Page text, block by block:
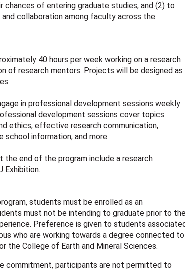
chances of entering graduate studies, and (2) to
collaboration among faculty across the
40 hours per week working on a research
of research mentors. Projects will be designed as
in professional development sessions weekly
development sessions cover topics
ethics, effective research communication,
school information, and more.
the end of the program include a research
Exhibition.
students must be enrolled as an
must not be intending to graduate prior to
Preference is given to students
who are working towards a degree connected to
the College of Earth and Mineral Sciences.
commitment, participants are not permitted to